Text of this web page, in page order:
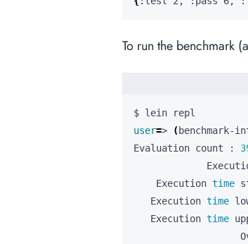
To run the benchmark
user=> (benchmark-
Evaluation count :
    Execution
time
   Execution
time
   Execution
time